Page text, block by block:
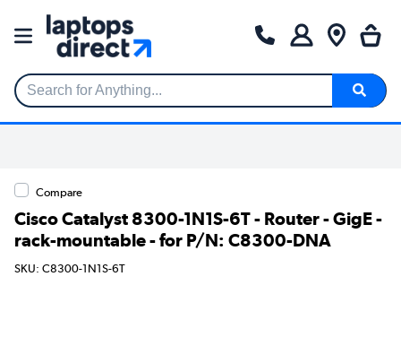
Search for Anything...
Compare
Cisco Catalyst 8300-1N1S-6T - Router - GigE -
rack-mountable - for P/N: C8300-DNA
SKU: C8300-1N1S-6T